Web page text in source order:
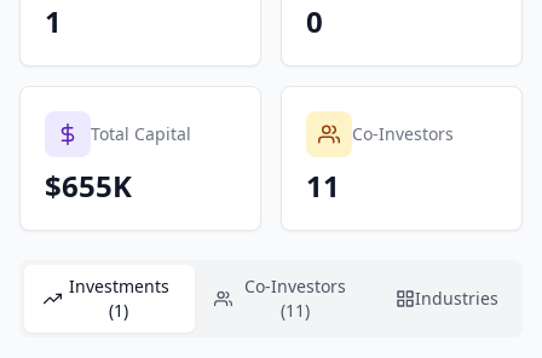
1 0
Total Capital
$655K
Co-Investors
11
Investments
(1)
Co-Investors
(11)
Industries